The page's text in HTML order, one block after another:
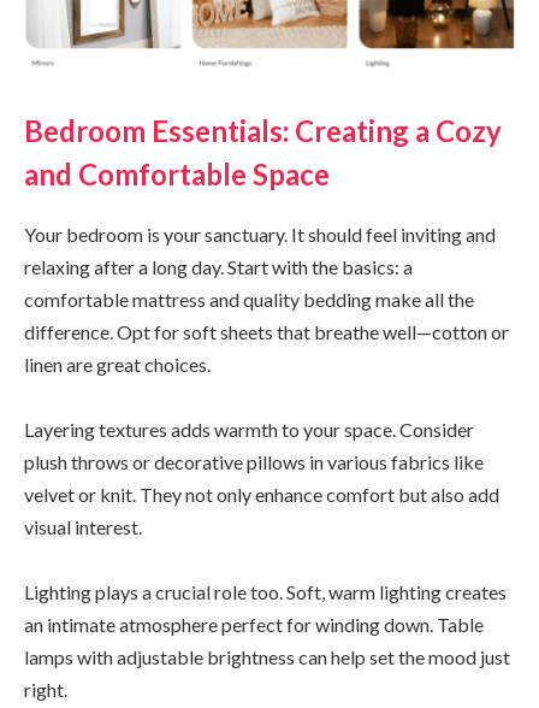
Bedroom Essentials: Creating a Cozy
and Comfortable Space
Your bedroom is your sanctuary. It should feel inviting and
relaxing after a long day. Start with the basics: a
comfortable mattress and quality bedding make all the
difference. Opt for soft sheets that breathe well—cotton or
linen are great choices.
Layering textures adds warmth to your space. Consider
plush throws or decorative pillows in various fabrics like
velvet or knit. They not only enhance comfort but also add
visual interest.
Lighting plays a crucial role too. Soft, warm lighting creates
an intimate atmosphere perfect for winding down. Table
lamps with adjustable brightness can help set the mood just
right.